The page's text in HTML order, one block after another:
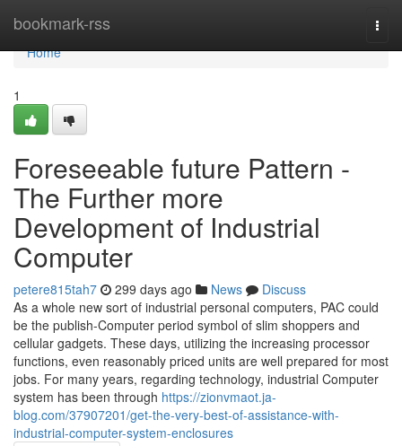
bookmark-rss
Home
Home
1
Foreseeable future Pattern -
The Further more
Development of Industrial
Computer
petere815tah7 299 days ago News
Discuss
As a whole new sort of industrial personal computers, PAC could
be the publish-Computer period symbol of slim shoppers and
cellular gadgets. These days, utilizing the increasing processor
functions, even reasonably priced units are well prepared for most
jobs. For many years, regarding technology, industrial Computer
system has been through https://zionvmaot.ja-
blog.com/37907201/get-the-very-best-of-assistance-with-
industrial-computer-system-enclosures